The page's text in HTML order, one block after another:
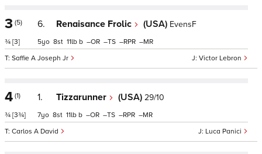
3 (5)
¾ [3]
6. Renaisance Frolic (USA) EvensF
Victor Lebron
Saffie A Joseph Jr
5 8 11 b – – – –
4 (1)
¾ [3¾]
1. Tizzarunner (USA) 29/10
Luca Panici
Carlos A David
7 8 11 b – – – –